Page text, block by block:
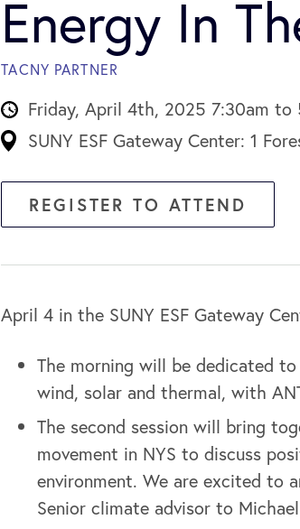
Energy In
TACNY PARTNER
Friday, April 4th, 2025 7:30am to
SUNY ESF Gateway Center: 1
REGISTER TO ATTEND
April 4 in the SUNY ESF Gateway
The morning will be dedicated
wind, solar and thermal, with
The second session will bring
movement in NYS to discuss
environment. We are excited to
Senior climate advisor to